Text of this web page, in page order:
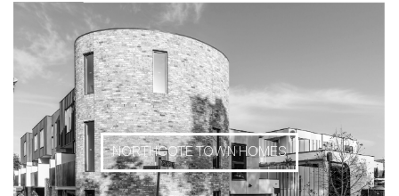
NORTHCOTE TOWN HOMES